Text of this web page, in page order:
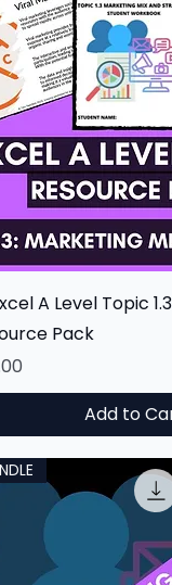
Quick View
A Level Topic
Pack
Add to